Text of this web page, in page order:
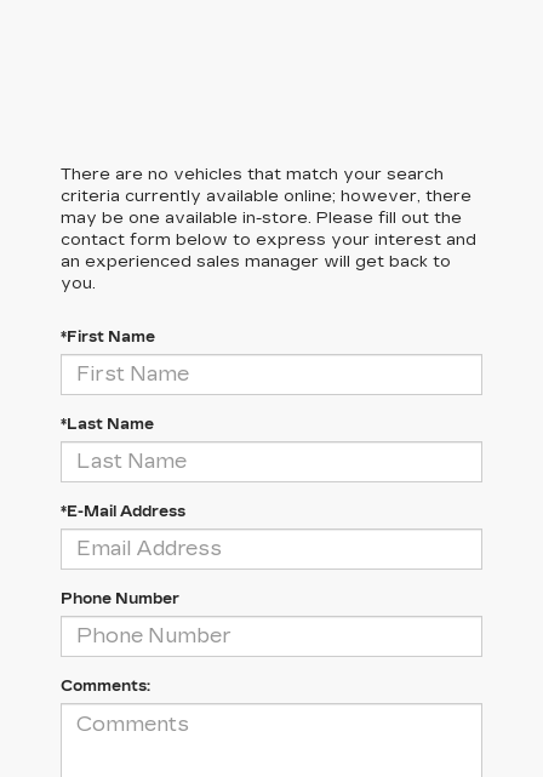
There are no vehicles that match your search
criteria currently available online; however, there
may be one available in-store. Please fill out the
contact form below to express your interest and
an experienced sales manager will get back to
you.
*First Name
*Last Name
*E-Mail Address
Phone Number
Comments: